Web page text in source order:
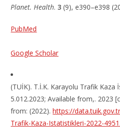
Planet. Health. 3 (9), e390–e398
PubMed
Google Scholar
(TUİK). T.İ.K. Karayolu Trafik Kaza
5.012.2023; Available from,. 2023
from: (2022).https://
Trafik-Kaza-Istatistikleri-2022-